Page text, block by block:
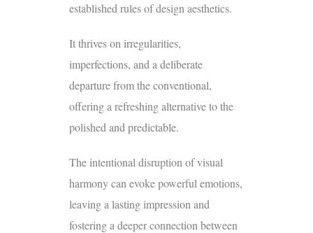
established rules of design aesthetics.
It thrives on irregularities,
imperfections, and a deliberate
departure from the conventional,
offering a refreshing alternative to the
polished and predictable.
The intentional disruption of visual
harmony can evoke powerful emotions,
leaving a lasting impression and
fostering a deeper connection between